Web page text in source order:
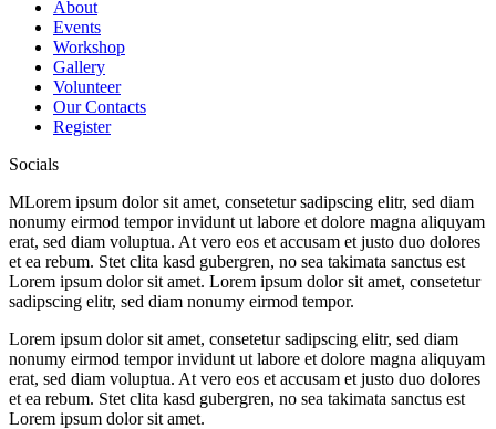
About
Events
Workshop
Gallery
Volunteer
Our Contacts
Register
Socials
MLorem ipsum dolor sit amet, consetetur sadipscing elitr, sed diam
nonumy eirmod tempor invidunt ut labore et dolore magna aliquyam
erat, sed diam voluptua. At vero eos et accusam et justo duo dolores
et ea rebum. Stet clita kasd gubergren, no sea takimata sanctus est
Lorem ipsum dolor sit amet. Lorem ipsum dolor sit amet, consetetur
sadipscing elitr, sed diam nonumy eirmod tempor.
Lorem ipsum dolor sit amet, consetetur sadipscing elitr, sed diam
nonumy eirmod tempor invidunt ut labore et dolore magna aliquyam
erat, sed diam voluptua. At vero eos et accusam et justo duo dolores
et ea rebum. Stet clita kasd gubergren, no sea takimata sanctus est
Lorem ipsum dolor sit amet.